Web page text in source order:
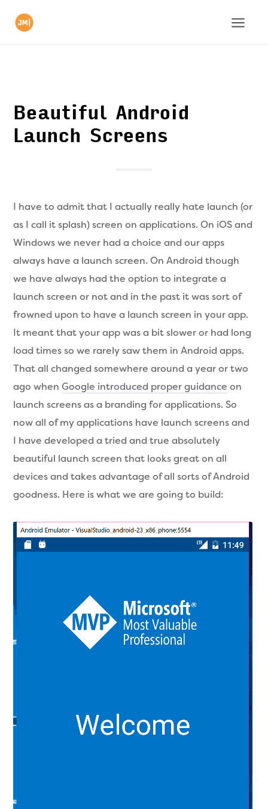
Beautiful Android
Launch Screens
I have to admit that I actually really hate launch (or
as I call it splash) screen on applications. On iOS and
Windows we never had a choice and our apps
always have a launch screen. On Android though
we have always had the option to integrate a
launch screen or not and in the past it was sort of
frowned upon to have a launch screen in your app.
It meant that your app was a bit slower or had long
load times so we rarely saw them in Android apps.
That all changed somewhere around a year or two
ago whenGoogle introduced proper guidance on
launch screens as a branding for applications. So
now all of my applications have launch screens and
I have developed a tried and true absolutely
beautiful launch screen that looks great on all
devices and takes advantage of all sorts of Android
goodness. Here is what we are going to build: